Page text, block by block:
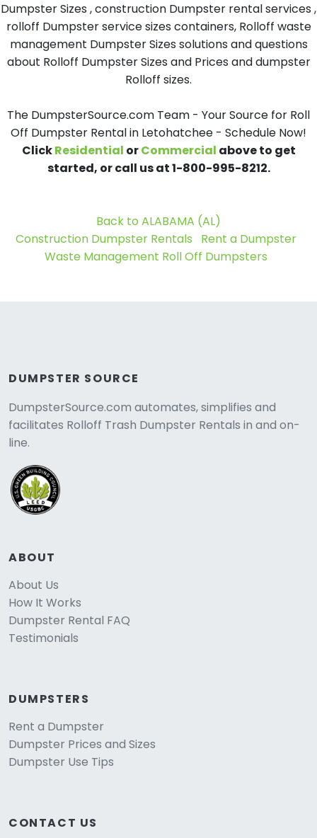
Dumpster Sizes , construction Dumpster rental services ,
rolloff Dumpster service sizes containers, Rolloff waste
management Dumpster Sizes solutions and questions
about Rolloff Dumpster Sizes and Prices and dumpster
Rolloff sizes.
The DumpsterSource.com Team - Your Source for Roll
Off Dumpster Rental in Letohatchee - Schedule Now!
ClickResidential orCommercial above to get
started, or call us at 1-800-995-8212.
Back to ALABAMA (AL)
Construction Dumpster Rentals
Rent a Dumpster
Waste Management Roll Off Dumpsters
DUMPSTER SOURCE
DumpsterSource.com automates, simplifies and
facilitates Rolloff Trash Dumpster Rentals in and on-
line.
ABOUT
About Us
How It Works
Dumpster Rental FAQ
Testimonials
DUMPSTERS
Rent a Dumpster
Dumpster Prices and Sizes
Dumpster Use Tips
CONTACT US